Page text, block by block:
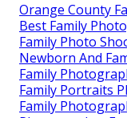
Orange County
Best Family
Family Photo
Newborn And
Family
Family Portraits
Family